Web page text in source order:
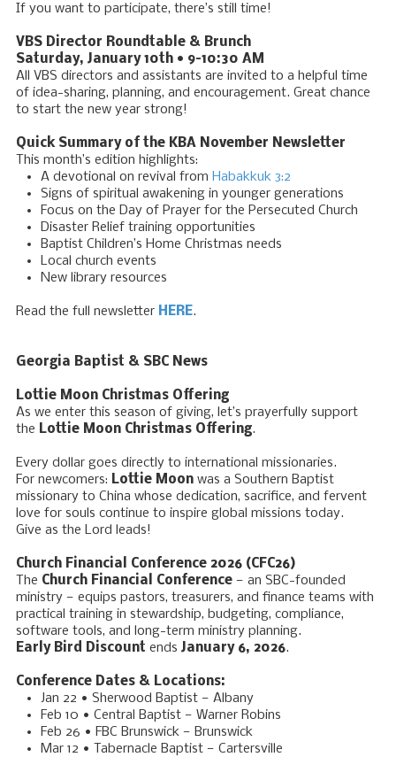
If you want to participate, there’s still time!
VBS Director Roundtable & Brunch
Saturday, January 10th • 9–10:30 AM
All VBS directors and assistants are invited to a helpful time
of idea-sharing, planning, and encouragement. Great chance
to start the new year strong!
Quick Summary of the KBA November Newsletter
This month’s edition highlights:
A devotional on revival from Habakkuk 3:2
Signs of spiritual awakening in younger generations
Focus on the Day of Prayer for the Persecuted Church
Disaster Relief training opportunities
Baptist Children’s Home Christmas needs
Local church events
New library resources
Read the full newsletter HERE.
Georgia Baptist & SBC News
Lottie Moon Christmas Offering
As we enter this season of giving, let’s prayerfully support
the Lottie Moon Christmas Offering.
Every dollar goes directly to international missionaries.
For newcomers: Lottie Moon was a Southern Baptist
missionary to China whose dedication, sacrifice, and fervent
love for souls continue to inspire global missions today.
Give as the Lord leads!
Church Financial Conference 2026 (CFC26)
The Church Financial Conference — an SBC-founded
ministry — equips pastors, treasurers, and finance teams with
practical training in stewardship, budgeting, compliance,
software tools, and long-term ministry planning.
Early Bird Discount ends January 6, 2026.
Conference Dates & Locations:
Jan 22 • Sherwood Baptist — Albany
Feb 10 • Central Baptist — Warner Robins
Feb 26 • FBC Brunswick — Brunswick
Mar 12 • Tabernacle Baptist — Cartersville